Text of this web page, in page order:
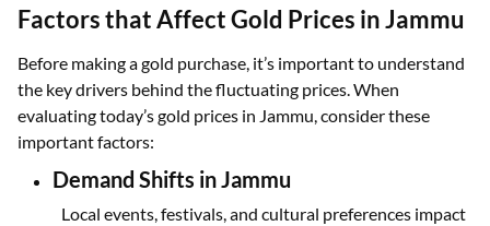
Factors that Affect Gold Prices in Jammu
Before making a gold purchase, it’s important to understand
the key drivers behind the fluctuating prices. When
evaluating today’s gold prices in Jammu, consider these
important factors:
Demand Shifts in Jammu
Local events, festivals, and cultural preferences impact